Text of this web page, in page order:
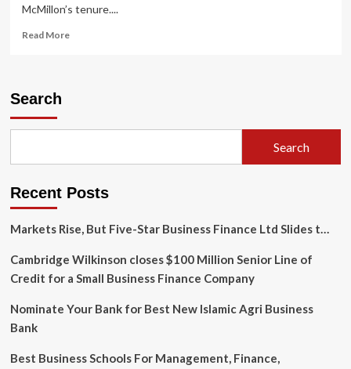
McMillon’s tenure....
Read MoreRead
Furner
high
Search
Search
Recent Posts
Markets Rise, But Five-Star Business Finance Ltd Slides t…
Cambridge Wilkinson closes $100 Million Senior Line of
Credit for a Small Business Finance Company
Nominate Your Bank for Best New Islamic Agri Business
Bank
Best Business Schools For Management, Finance,